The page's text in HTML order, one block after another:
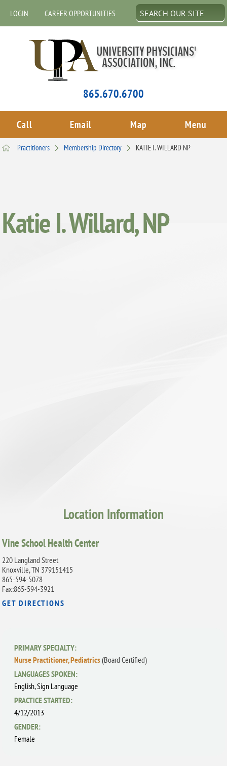
LOGIN CAREER OPPORTUNITIES
865.670.6700
Call Email Map Menu
Practitioners Membership Directory KATIE I. WILLARD NP
Katie I. Willard, NP
Location Information
Vine School Health Center
220 Langland Street
Knoxville, TN 379151415
865-594-5078
Fax:865-594-3921
GET DIRECTIONS
PRIMARY SPECIALTY:
Nurse Practitioner, Pediatrics(Board Certified)
LANGUAGES SPOKEN:
English,Sign Language
PRACTICE STARTED:
4/12/2013
GENDER:
Female